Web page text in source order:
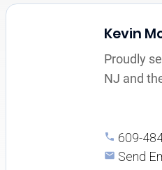
Kevin
Proudly
NJ and
609-
Send